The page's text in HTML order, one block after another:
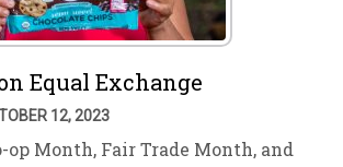
Equal Exchange
12, 2023
op Month, Fair Trade Month, and